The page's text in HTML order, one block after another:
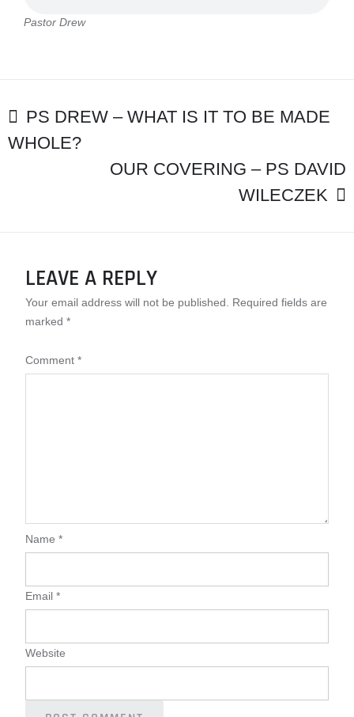
Pastor Drew
POST
NAVIGATION
PS DREW – WHAT IS IT TO BE MADE
WHOLE?
OUR COVERING – PS DAVID
WILECZEK
LEAVE A REPLY
Your email address will not be published.
Required fields are
marked*
Comment*
Name*
Email*
Website